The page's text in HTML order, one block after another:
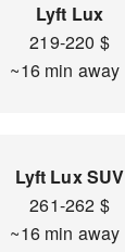
Lyft Lux
219-220 $
~16 min away
Lyft Lux SUV
261-262 $
~16 min away